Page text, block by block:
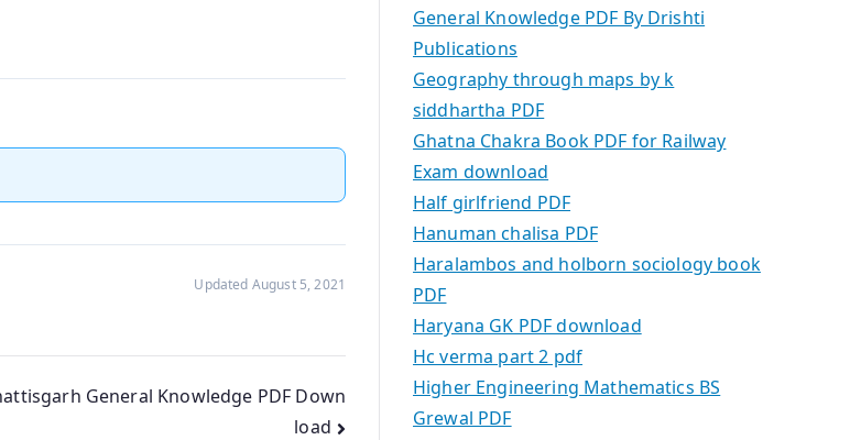
Updated August 5, 2021
General Knowledge PDF Down
load
General Knowledge PDF By Drishti
Publications
Geography through maps by k
siddhartha PDF
Ghatna Chakra Book PDF for Railway
Exam download
Half girlfriend PDF
Hanuman chalisa PDF
Haralambos and holborn sociology book
PDF
Haryana GK PDF download
Hc verma part 2 pdf
Higher Engineering Mathematics BS
Grewal PDF